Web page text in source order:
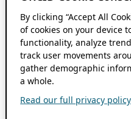
By clicking “Accept All
of cookies on your device
functionality, analyze
track user movements
gather demographic
a whole.
Read our full privacy